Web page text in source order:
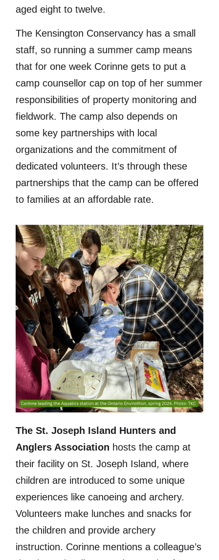
aged eight to twelve.
The Kensington Conservancy has a small
staff, so running a summer camp means
that for one week Corinne gets to put a
camp counsellor cap on top of her summer
responsibilities of property monitoring and
fieldwork. The camp also depends on
some key partnerships with local
organizations and the commitment of
dedicated volunteers. It’s through these
partnerships that the camp can be offered
to families at an affordable rate.
The St. Joseph Island Hunters and
Anglers Association hosts the camp at
their facility on St. Joseph Island, where
children are introduced to some unique
experiences like canoeing and archery.
Volunteers make lunches and snacks for
the children and provide archery
instruction. Corinne mentions a colleague’s